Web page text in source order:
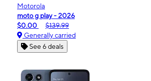
Motorola
moto g play - 2026
$0.00
$139.99
Generally carried
See 6 deals